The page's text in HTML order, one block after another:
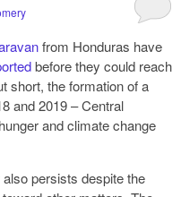
from Honduras have
before they could reach
short, the formation of a
and 2019 – Central
and climate change
persists despite the